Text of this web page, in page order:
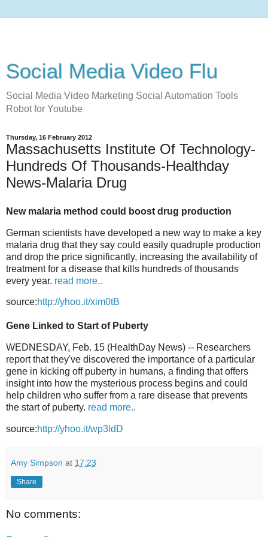
Social Media Video Flu
Social Media Video Marketing Social Automation Tools
Robot for Youtube
Thursday, 16 February 2012
Massachusetts Institute Of Technology-
Hundreds Of Thousands-Healthday
News-Malaria Drug
New malaria method could boost drug production
German scientists have developed a new way to make a key
malaria drug that they say could easily quadruple production
and drop the price significantly, increasing the availability of
treatment for a disease that kills hundreds of thousands
every year. read more..
source:http://yhoo.it/xim0tB
Gene Linked to Start of Puberty
WEDNESDAY, Feb. 15 (HealthDay News) -- Researchers
report that they've discovered the importance of a particular
gene in kicking off puberty in humans, a finding that offers
insight into how the mysterious process begins and could
help children who suffer from a rare disease that prevents
the start of puberty. read more..
source:http://yhoo.it/wp3ldD
Amy Simpson at 17:23
Share
No comments: